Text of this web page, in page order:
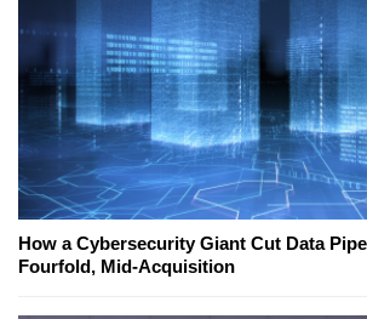
How a Cybersecurity Giant Cut Data
Fourfold, Mid-Acquisition